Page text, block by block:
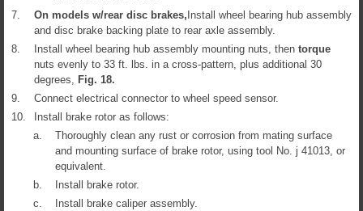
7.
On models w/rear disc brakes, Install wheel bearing hub assembly
and disc brake backing plate to rear axle assembly.
8.
Install wheel bearing hub assembly mounting nuts, then torque
nuts evenly to 33 ft. lbs. in a cross-pattern, plus additional 30
degrees, Fig. 18.
9.
Connect electrical connector to wheel speed sensor.
10.
Install brake rotor as follows:
a.
Thoroughly clean any rust or corrosion from mating surface
and mounting surface of brake rotor, using tool No. j 41013, or
equivalent.
b.
Install brake rotor.
c.
Install brake caliper assembly.